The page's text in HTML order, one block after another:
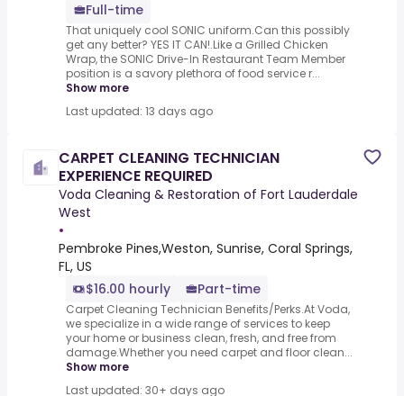
Full-time
That uniquely cool SONIC uniform.Can this possibly
get any better? YES IT CAN!.Like a Grilled Chicken
Wrap, the SONIC Drive-In Restaurant Team Member
position is a savory plethora of food service r...
Show more
Last updated: 13 days ago
CARPET CLEANING TECHNICIAN
EXPERIENCE REQUIRED
Voda Cleaning & Restoration of Fort Lauderdale
West
•
Pembroke Pines,Weston, Sunrise, Coral Springs,
FL, US
$16.00 hourly
Part-time
Carpet Cleaning Technician Benefits/Perks.At Voda,
we specialize in a wide range of services to keep
your home or business clean, fresh, and free from
damage.Whether you need carpet and floor clean...
Show more
Last updated: 30+ days ago